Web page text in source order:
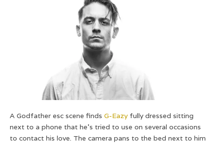
A Godfather esc scene finds G-Eazy fully dressed sitting
next to a phone that he’s tried to use on several occasions
to contact his love. The camera pans to the bed next to him